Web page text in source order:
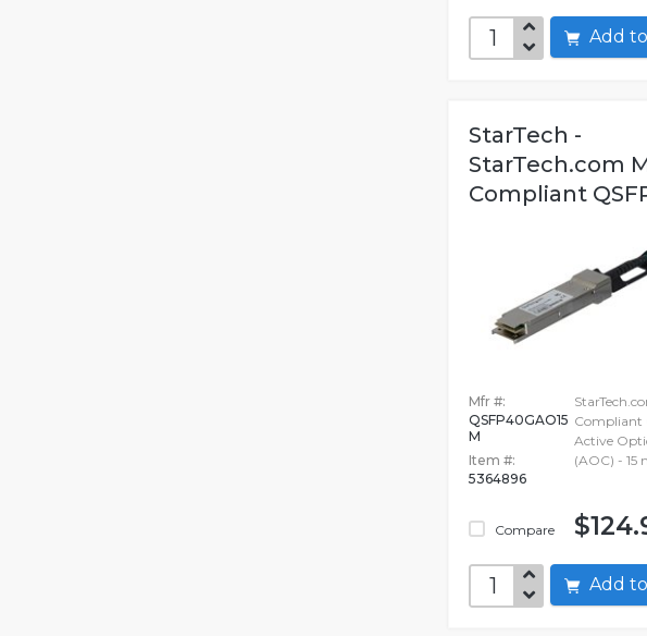
StarTech -
StarTech.com
Compliant
Mfr #:
QSFP40GAO15
M
Item #:
5364896
Compare
Compliant
Active
(AOC) - 15